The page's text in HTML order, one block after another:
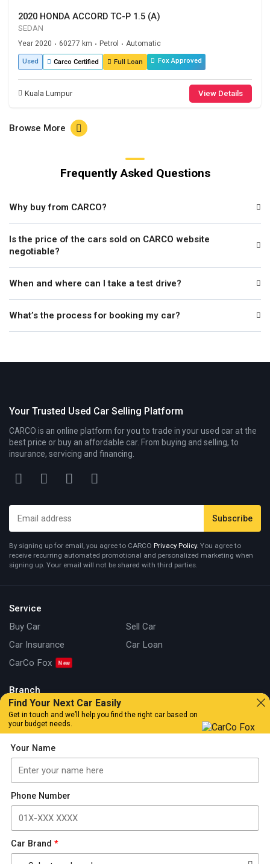
2020 HONDA ACCORD TC-P 1.5 (A)
SEDAN
Year 2020 • 60277 km • Petrol • Automatic
Used Carco Certified Full Loan Fox Approved
Kuala Lumpur View Details
Browse More
Frequently Asked Questions
Why buy from CARCO?
Is the price of the cars sold on CARCO website
negotiable?
When and where can I take a test drive?
What’s the process for booking my car?
Your Trusted Used Car Selling Platform
CARCO is an online platform for you to trade in your used car at the
best price or buy an affordable car. From buying and selling, to
insurance, servicing and financing.
By signing up for email, you agree to CARCO Privacy Policy. You agree to
receive recurring automated promotional and personalized marketing when
signing up. Your email will not be shared with third parties.
Service
Buy Car
Sell Car
Car Insurance
Car Loan
CarCo Fox
Branch
Kuala Lumpur
Our Story
Locate Us
Articles
Car Tips & Guide
Find Your Next Car Easily
Get in touch and we’ll help you find the right car based on
your budget needs.
Your Name
Phone Number
Car Brand *